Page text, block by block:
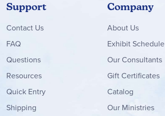
Support
ContactUs
FAQ
Questions
Resources
Quick Entry
Shipping
Company
About Us
Exhibit Schedule
Our Consultants
Gift Certificates
Catalog
Our Ministries